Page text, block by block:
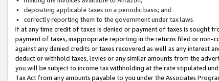
depositing applicable taxes on a periodic basis; and
correctly reporting them to the government under tax laws.
If at any time credit of taxes is denied or payment of taxes is sought
payment of taxes, inappropriate reporting in the returns filed or non-
against any denied credits or taxes recovered as well as any interest
deduct or withhold taxes, levies or any similar amounts from the
you will be subject to income tax withholding at the rate stipulated
Tax Act from any amounts payable to you under the Associates